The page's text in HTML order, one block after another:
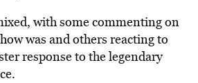
with some commenting on
was and others reacting to
response to the legendary